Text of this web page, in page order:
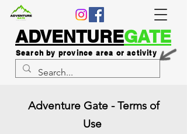
ADVENTUREGATE
Search by province area or activity
Adventure Gate - Terms of
Use